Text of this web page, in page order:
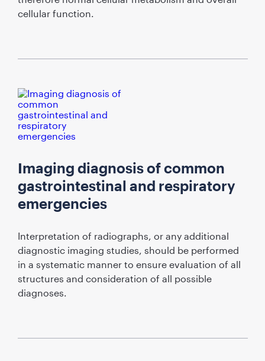
cellular function.
Imaging diagnosis of common
gastrointestinal and respiratory
emergencies
Interpretation of radiographs, or any additional
diagnostic imaging studies, should be performed
in a systematic manner to ensure evaluation of all
structures and consideration of all possible
diagnoses.